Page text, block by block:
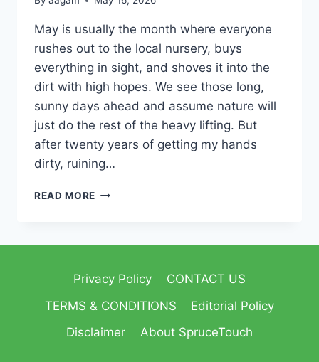
May is usually the month where everyone
rushes out to the local nursery, buys
everything in sight, and shoves it into the
dirt with high hopes. We see those long,
sunny days ahead and assume nature will
just do the rest of the heavy lifting. But
after twenty years of getting my hands
dirty, ruining…
READ MORE
Privacy Policy
CONTACT US
TERMS & CONDITIONS
Editorial Policy
Disclaimer
About SpruceTouch